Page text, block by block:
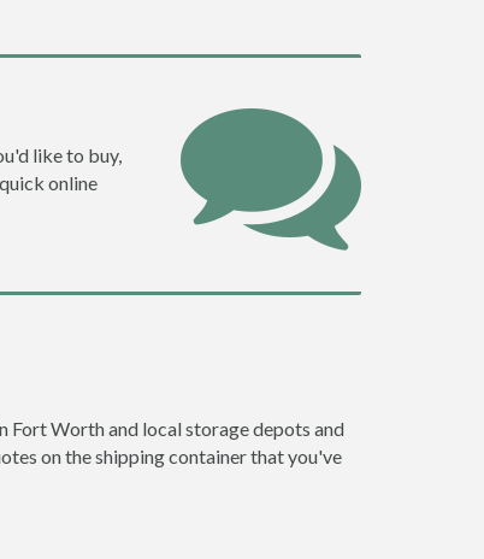
like to buy,
online
Fort Worth and local storage depots and
on the shipping container that you've